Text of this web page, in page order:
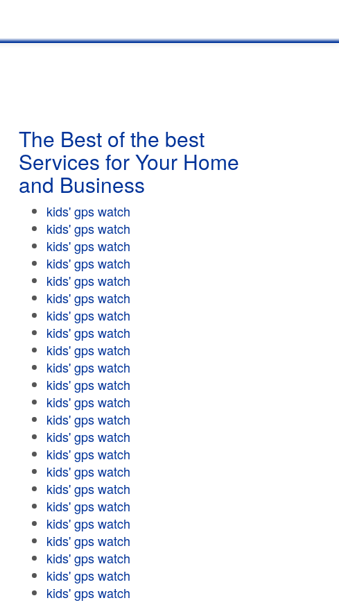
The Best of the best
Services for Your Home
and Business
kids' gps watch
kids' gps watch
kids' gps watch
kids' gps watch
kids' gps watch
kids' gps watch
kids' gps watch
kids' gps watch
kids' gps watch
kids' gps watch
kids' gps watch
kids' gps watch
kids' gps watch
kids' gps watch
kids' gps watch
kids' gps watch
kids' gps watch
kids' gps watch
kids' gps watch
kids' gps watch
kids' gps watch
kids' gps watch
kids' gps watch